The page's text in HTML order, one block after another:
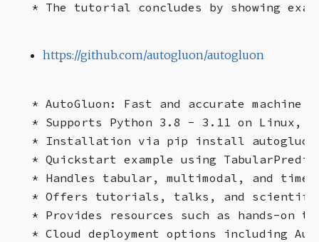
https://github.com/autogluon/autogluon
* AutoGluon: Fast and accurate
* Supports Python 3.8 - 3.11 on Linux,
* Installation via pip install
* Quickstart example using
* Handles tabular, multimodal, and time
* Offers tutorials, talks, and
* Provides resources such as hands-
* Cloud deployment options including